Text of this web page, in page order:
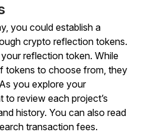
you could establish a
crypto reflection tokens.
reflection token. While
tokens to choose from, they
you explore your
to review each project’s
history. You can also read
transaction fees.